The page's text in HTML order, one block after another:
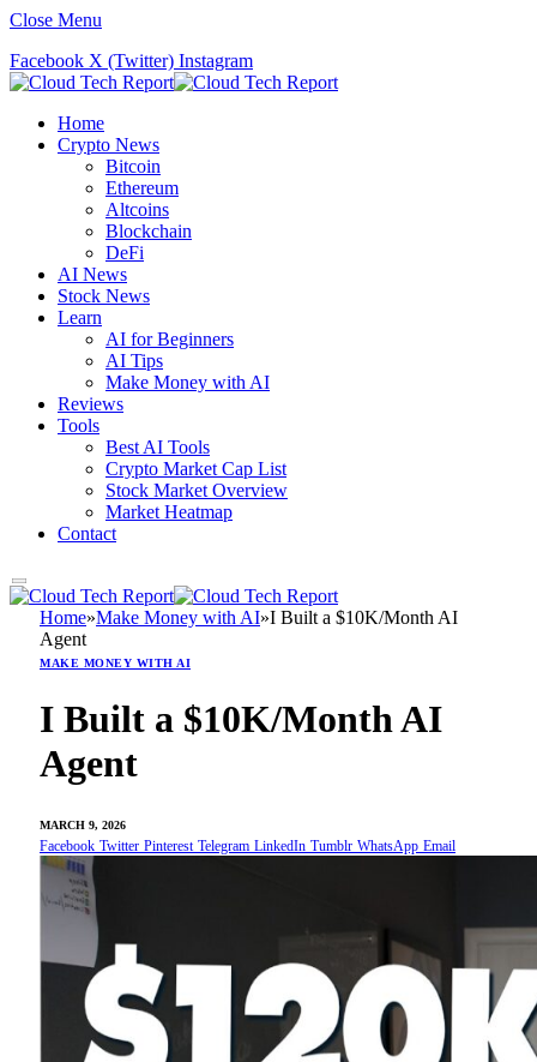
Close Menu
Facebook X (Twitter) Instagram
Home
Crypto News
Bitcoin
Ethereum
Altcoins
Blockchain
DeFi
AI News
Stock News
Learn
AI for Beginners
AI Tips
Make Money with AI
Reviews
Tools
Best AI Tools
Crypto Market Cap List
Stock Market Overview
Market Heatmap
Contact
Home»Make Money with AI»I Built a $10K/Month AI
Agent
MAKE MONEY WITH AI
I Built a $10K/Month AI
Agent
MARCH 9, 2026
Facebook Twitter Pinterest Telegram LinkedIn Tumblr WhatsApp Email